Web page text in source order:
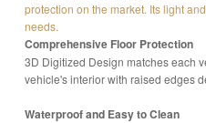
protection on the market. Its light
needs.
Comprehensive Floor Protection
3D Digitized Design matches each
vehicle's interior with raised edges
Waterproof and Easy to Clean